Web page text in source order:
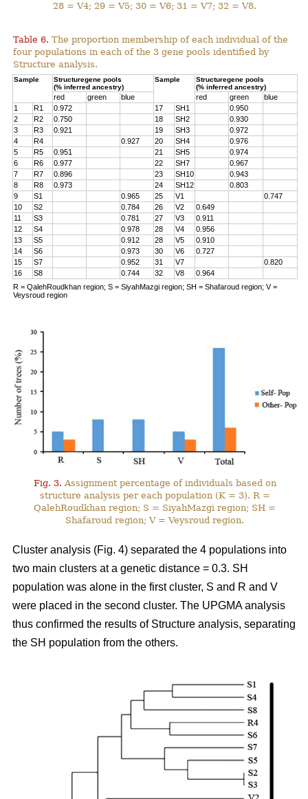
28 = V4; 29 = V5; 30 = V6; 31 = V7; 32 = V8.
Table 6. The proportion membership of each individual of the
four populations in each of the 3 gene pools identified by
Structure analysis.
Sample
Structuregene pools
(% inferred ancestry)
Sample
Structuregene pools
(% inferred ancestry)
red green blue red green
blue
1
R1 0.972 17 SH1
0.950
2
R2 0.750 18 SH2
0.930
3
R3 0.921 19 SH3
0.972
4
R4 0.927 20 SH4
0.976
5
R5 0.951 21 SH5
0.974
6
R6 0.977 22 SH7
0.967
7
R7 0.896 23 SH10
0.943
8
R8 0.973 24 SH12
0.803
9
S1 0.965 25 V1
0.747
10
S2 0.784 26 V2
0.649
11
S3 0.781 27 V3
0.911
12
S4 0.978 28 V4
0.956
13
S5 0.912 28 V5
0.910
14
S6 0.973 30 V6
0.727
15
S7 0.952 31 V7
0.820
16
S8 0.744 32 V8
0.964
R = QalehRoudkhan region; S = SiyahMazgi region; SH = Shafaroud region; V =
Veysroud region
Fig. 3. Assignment percentage of individuals based on
structure analysis per each population (K = 3). R =
QalehRoudkhan region; S = SiyahMazgi region; SH =
Shafaroud region; V = Veysroud region.
Cluster analysis (Fig. 4) separated the 4 populations into
two main clusters at a genetic distance = 0.3. SH
population was alone in the first cluster, S and R and V
were placed in the second cluster. The UPGMA analysis
thus confirmed the results of Structure analysis, separating
the SH population from the others.